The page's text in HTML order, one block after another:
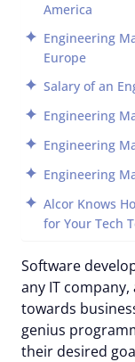
America
Engineering
Europe
Salary of an
Engineering
Engineering
Engineering
Alcor Knows
for Your Tech
Software
any IT
towards
genius
their desired